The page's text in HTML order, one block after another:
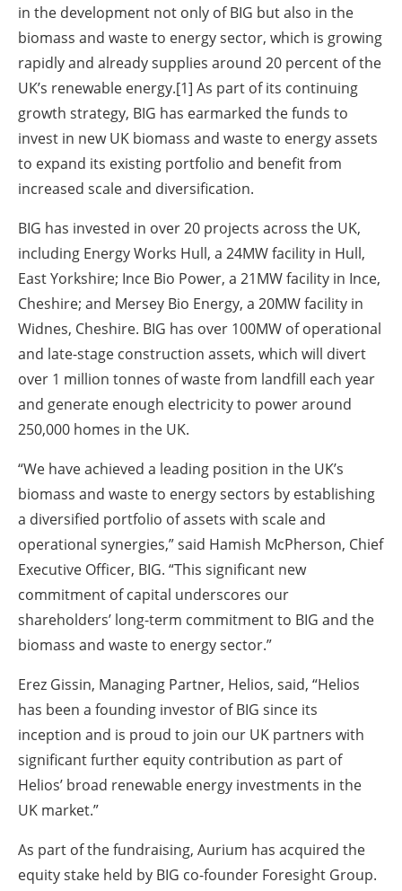
in the development not only of BIG but also in the
biomass and waste to energy sector, which is growing
rapidly and already supplies around 20 percent of the
UK’s renewable energy.[1] As part of its continuing
growth strategy, BIG has earmarked the funds to
invest in new UK biomass and waste to energy assets
to expand its existing portfolio and benefit from
increased scale and diversification.
BIG has invested in over 20 projects across the UK,
including Energy Works Hull, a 24MW facility in Hull,
East Yorkshire; Ince Bio Power, a 21MW facility in Ince,
Cheshire; and Mersey Bio Energy, a 20MW facility in
Widnes, Cheshire. BIG has over 100MW of operational
and late-stage construction assets, which will divert
over 1 million tonnes of waste from landfill each year
and generate enough electricity to power around
250,000 homes in the UK.
“We have achieved a leading position in the UK’s
biomass and waste to energy sectors by establishing
a diversified portfolio of assets with scale and
operational synergies,” said Hamish McPherson, Chief
Executive Officer, BIG. “This significant new
commitment of capital underscores our
shareholders’ long-term commitment to BIG and the
biomass and waste to energy sector.”
Erez Gissin, Managing Partner, Helios, said, “Helios
has been a founding investor of BIG since its
inception and is proud to join our UK partners with
significant further equity contribution as part of
Helios’ broad renewable energy investments in the
UK market.”
As part of the fundraising, Aurium has acquired the
equity stake held by BIG co-founder Foresight Group.